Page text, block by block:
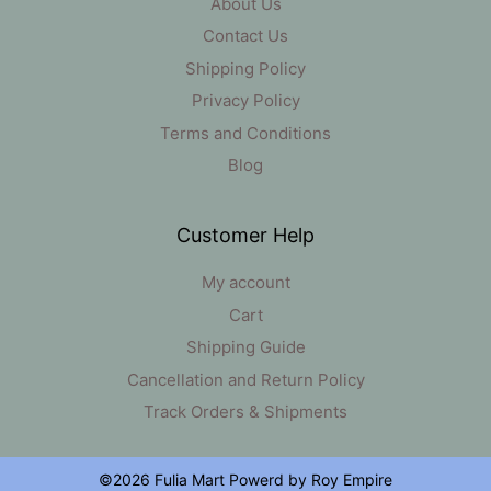
Contact Us
Shipping Policy
Privacy Policy
Terms and Conditions
Blog
Customer Help
My account
Cart
Shipping Guide
Cancellation and Return Policy
Track Orders & Shipments
©2026 Fulia Mart Powerd by Roy Empire